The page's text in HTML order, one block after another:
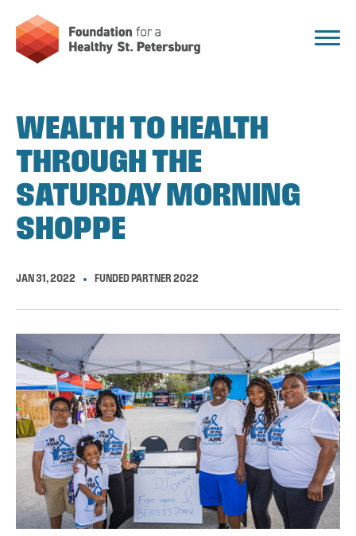
WEALTH TO HEALTH
THROUGH THE
SATURDAY MORNING
SHOPPE
JAN 31, 2022 FUNDED PARTNER 2022